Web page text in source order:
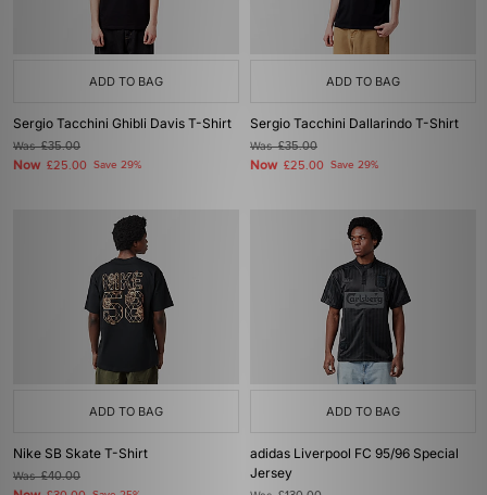
ADD TO BAG
Sergio Tacchini Ghibli Davis T-Shirt
Was£35.00
Now £25.00 Save 29%
ADD TO BAG
Sergio Tacchini Dallarindo T-Shirt
Was£35.00
Now £25.00 Save 29%
ADD TO BAG
Nike SB Skate T-Shirt
Was£40.00
ADD TO BAG
adidas Liverpool FC 95/96 Special
Jersey